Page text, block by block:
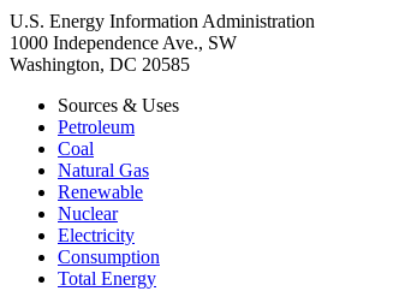
U.S. Energy Information Administration
1000 Independence Ave., SW
Washington, DC 20585
Sources & Uses
Petroleum
Coal
Natural Gas
Renewable
Nuclear
Electricity
Consumption
Total Energy